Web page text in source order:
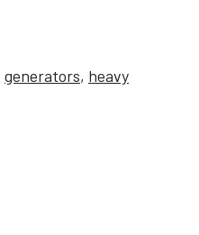
generators, heavy